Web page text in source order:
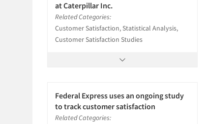
at Caterpillar Inc.
Related Categories:
Customer Satisfaction, Statistical Analysis,
Customer Satisfaction Studies
Federal Express uses an ongoing study
to track customer satisfaction
Related Categories: